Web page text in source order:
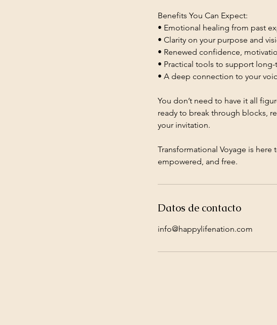
Benefits You Can Expect:
• Emotional healing from past
• Clarity on your purpose and
• Renewed confidence,
• Practical tools to support
• A deep connection to your
You don’t need to have it all
ready to break through blocks,
your invitation.
Transformational Voyage is
empowered, and free.
Datos de contacto
info@happylifenation.com